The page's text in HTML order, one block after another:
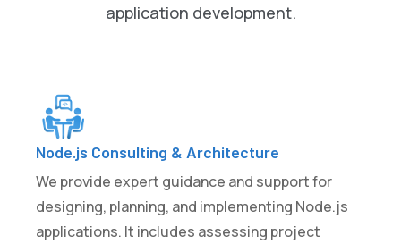
application development.
Node.js Consulting & Architecture
We provide expert guidance and support for
designing, planning, and implementing Node.js
applications. It includes assessing project